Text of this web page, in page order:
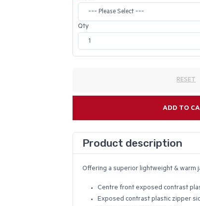
Qty
RESET
ADD TO
Product description
Offering a superior lightweight & warm
Centre front exposed contrast
Exposed contrast plastic zipper